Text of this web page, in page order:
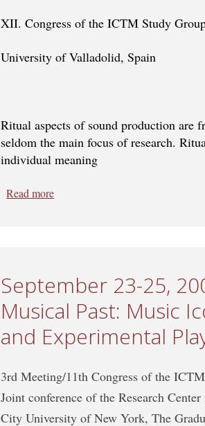
XII. Congress of the ICTM Study
University of Valladolid, Spain
Ritual aspects of sound production are
seldom the main focus of research.
individual meaning
Read more
September 23-25,
Musical Past: Music
and Experimental
3rd Meeting/11th Congress of the
Joint conference of the Research
City University of New York, The